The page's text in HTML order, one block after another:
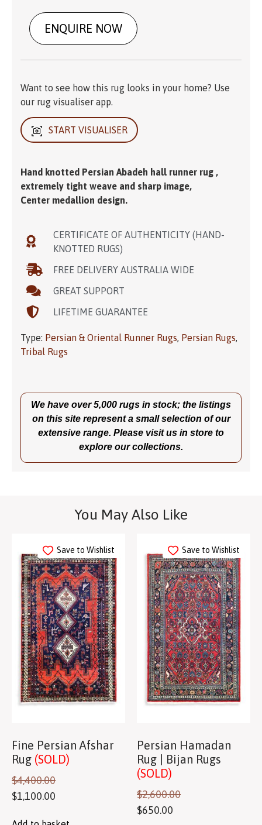
ENQUIRE NOW
Want to see how this rug looks in your home? Use
our rug visualiser app.
START VISUALISER
Hand knotted Persian Abadeh hall runner rug ,
extremely tight weave and sharp image,
Center medallion design.
CERTIFICATE OF AUTHENTICITY (HAND-
KNOTTED RUGS)
FREE DELIVERY AUSTRALIA WIDE
GREAT SUPPORT
LIFETIME GUARANTEE
Type: Persian & Oriental Runner Rugs, Persian Rugs,
Tribal Rugs
We have over 5,000 rugs in stock; the listings
on this site represent a small selection of our
extensive range. Please visit us in store to
explore our collections.
You May Also Like
Save to Wishlist
Fine Persian Afshar
Rug (SOLD)
$4,400.00
$1,100.00
Save to Wishlist
Persian Hamadan
Rug | Bijan Rugs
(SOLD)
$2,600.00
$650.00